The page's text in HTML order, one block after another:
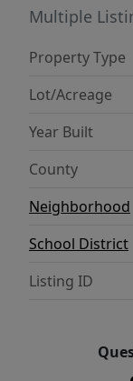
Multiple
Property Type
Lot/Acreage
Year Built
County
Neighborhood
School District
Listing ID